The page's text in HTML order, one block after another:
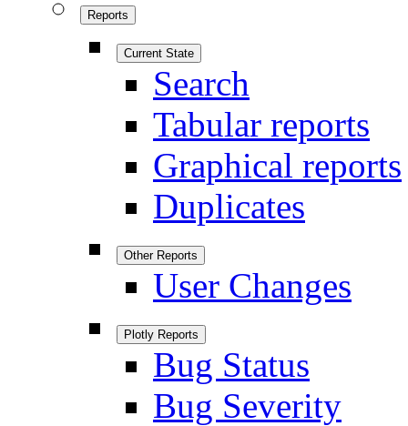
Reports
Current State
Search
Tabular reports
Graphical reports
Duplicates
Other Reports
User Changes
Plotly Reports
Bug Status
Bug Severity